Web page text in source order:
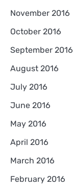
November 2016
October 2016
September 2016
August 2016
July 2016
June 2016
May 2016
April 2016
March 2016
February 2016